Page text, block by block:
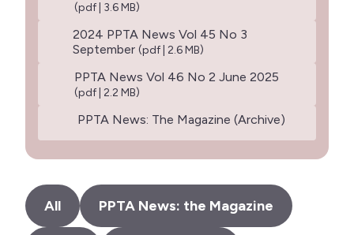
(pdf | 3.6 MB)
2024 PPTA News Vol 45 No 3
September (pdf | 2.6 MB)
PPTA News Vol 46 No 2 June 2025
(pdf | 2.2 MB)
PPTA News: The Magazine (Archive)
All PPTA News: the Magazine